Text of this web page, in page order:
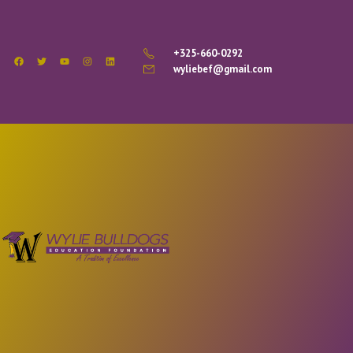
+325-660-0292
wyliebef@gmail.com